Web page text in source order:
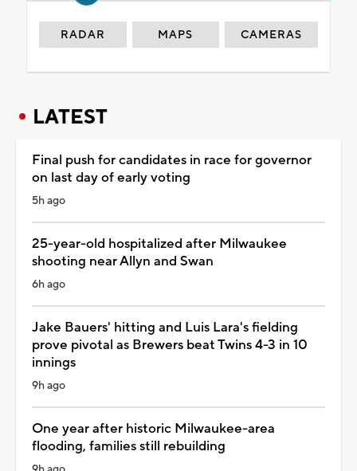
RADAR MAPS CAMERAS
LATEST
Final push for candidates in race for governor
on last day of early voting
5h ago
25-year-old hospitalized after Milwaukee
shooting near Allyn and Swan
6h ago
Jake Bauers' hitting and Luis Lara's fielding
prove pivotal as Brewers beat Twins 4-3 in 10
innings
9h ago
One year after historic Milwaukee-area
flooding, families still rebuilding